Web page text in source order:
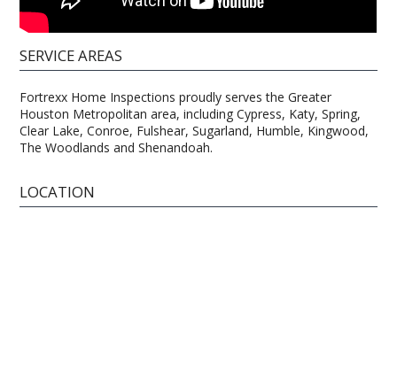
SERVICE AREAS
Fortrexx Home Inspections proudly serves the Greater
Houston Metropolitan area, including Cypress, Katy, Spring,
Clear Lake, Conroe, Fulshear, Sugarland, Humble, Kingwood,
The Woodlands and Shenandoah.
LOCATION